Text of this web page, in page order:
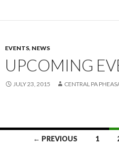
EVENTS, NEWS
UPCOMING
JULY 23, 2015 CENTRAL PA
← PREVIOUS 1